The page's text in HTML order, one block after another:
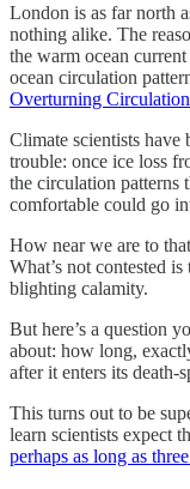
London is as far north
nothing alike. The
the warm ocean
ocean circulation
Overturning Circulation
Climate scientists
trouble: once ice loss
the circulation patterns
comfortable could go
How near we are to
What’s not contested
blighting calamity.
But here’s a question
about: how long,
after it enters its death-
This turns out to be
learn scientists expect
perhaps as long as